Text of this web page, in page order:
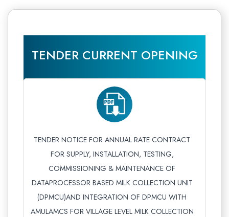
TENDER CURRENT OPENING
TENDER NOTICE FOR ANNUAL RATE CONTRACT
FOR SUPPLY, INSTALLATION, TESTING,
COMMISSIONING & MAINTENANCE OF
DATAPROCESSOR BASED MILK COLLECTION UNIT
(DPMCU)AND INTEGRATION OF DPMCU WITH
AMULAMCS FOR VILLAGE LEVEL MILK COLLECTION